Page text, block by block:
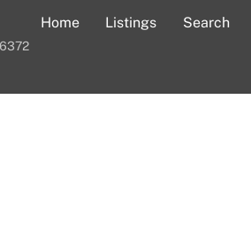
Home Listings Search